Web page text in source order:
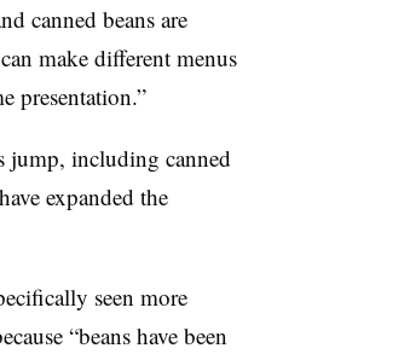
canned beans are
make different menus
presentation.”
jump, including canned
expanded the
seen ​more
“beans have been